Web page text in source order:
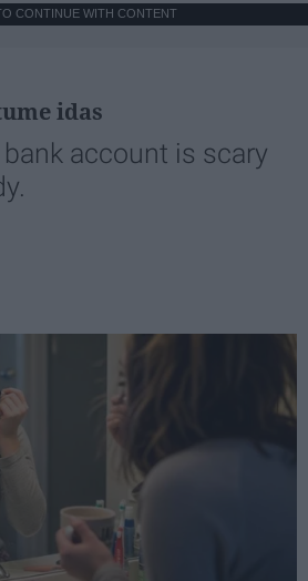
CONTINUE WITH CONTENT
idas
account is scary